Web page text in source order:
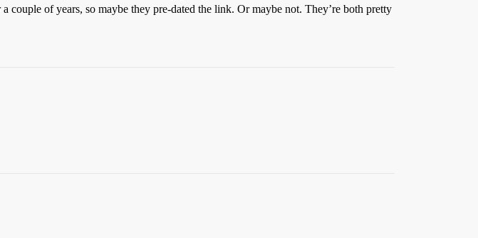
of years, so maybe they pre-dated the link. Or maybe not. They’re both pretty